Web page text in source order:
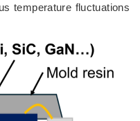
temperature fluctuations